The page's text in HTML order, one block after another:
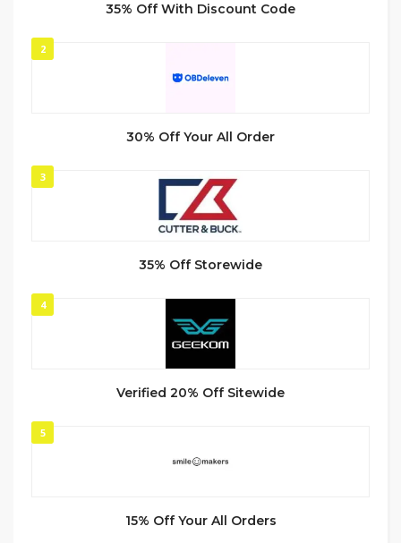
35% Off With Discount Code
2
30% Off Your All Order
3
35% Off Storewide
4
Verified 20% Off Sitewide
5
15% Off Your All Orders